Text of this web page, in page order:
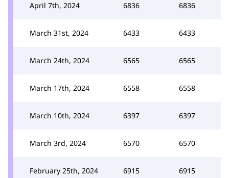
April 7th, 2024 6836 6836
March 31st, 2024 6433 6433
March 24th, 2024 6565 6565
March 17th, 2024 6558 6558
March 10th, 2024 6397 6397
March 3rd, 2024 6570 6570
February 25th, 2024 6915 6915